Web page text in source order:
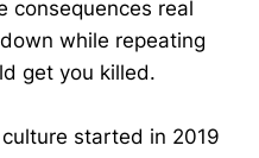
consequences real
while repeating
get you killed.
started in 2019